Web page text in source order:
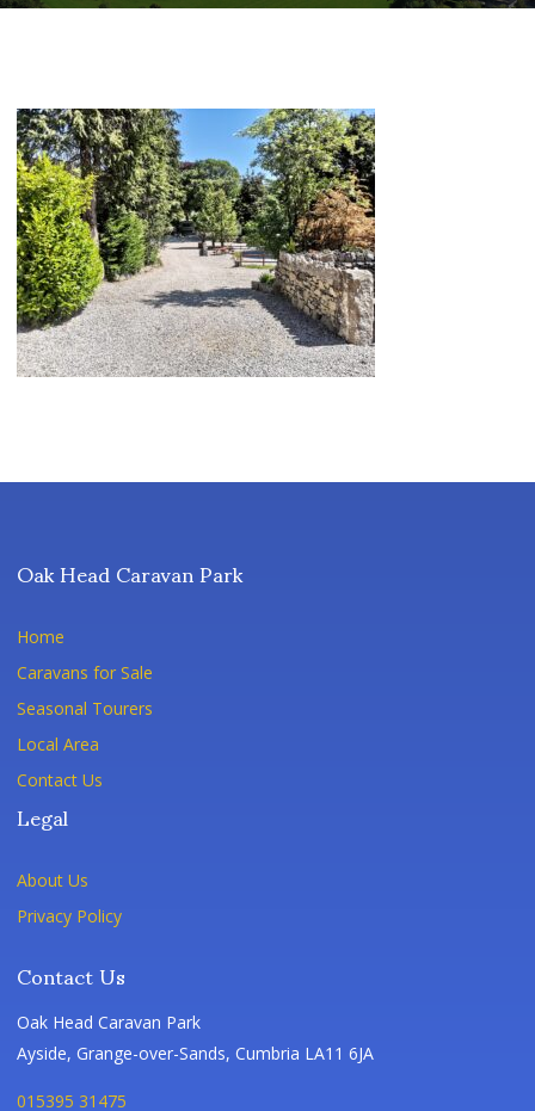
Oak Head Caravan Park
Home
Caravans for Sale
Seasonal Tourers
Local Area
Contact Us
Legal
About Us
Privacy Policy
Contact Us
Oak Head Caravan Park
Ayside, Grange-over-Sands, Cumbria LA11 6JA
015395 31475